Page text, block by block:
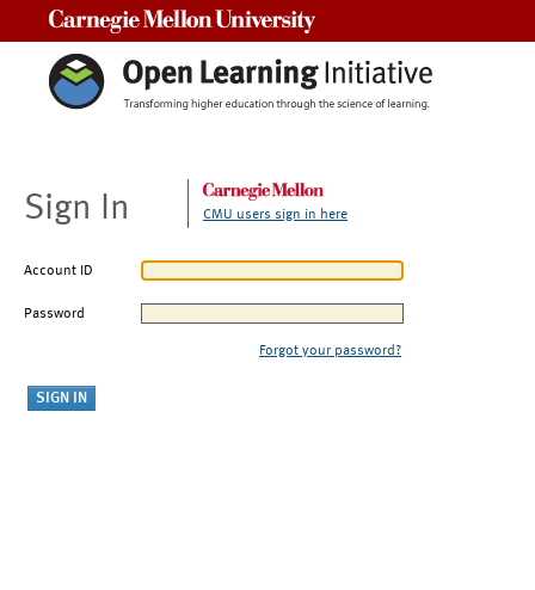
Sign In CMU users sign in here
Account ID
Password
Forgot your password?